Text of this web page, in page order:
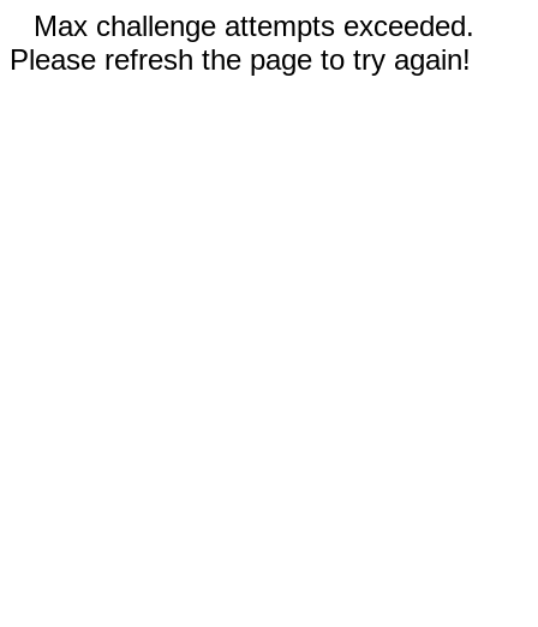
Max challenge attempts exceeded.
Please refresh the page to try again!